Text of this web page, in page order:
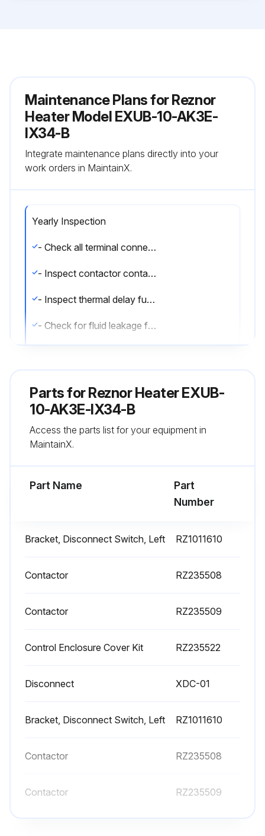
Maintenance Plans for Reznor
Heater Model EXUB-10-AK3E-
IX34-B
Integrate maintenance plans directly into your
work orders in MaintainX.
Yearly Inspection
- Check all terminal connections and electrical conductors for damage, looseness, defects, fraying, etc., and replace or tighten where applicable.
- Inspect contactor contacts. If badly pitted, burned or welded shut, replace with factory-supplied contactor. It is recommended that the contactor be replaced every two (2) years.
- Inspect thermal delay fuses. Fuse rating and type are printed on circuit board. Correct fuse must be in the ""ACTIVE"" fuse clip. An extra fuse should be stored in the clips marked ""SPARE"".
- Check for fluid leakage from heat-exchanger.
- Check fan blade. Replace immediately if cracked or damaged.
Parts forReznor Heater EXUB-
10-AK3E-IX34-B
Access the parts list for your equipment in
MaintainX.
Part Name
Part
Number
Bracket, Disconnect Switch, Left RZ1011610
Contactor RZ235508
Contactor RZ235509
Control Enclosure Cover Kit RZ235522
Disconnect XDC-01
Bracket, Disconnect Switch, Left RZ1011610
Contactor RZ235508
Contactor RZ235509